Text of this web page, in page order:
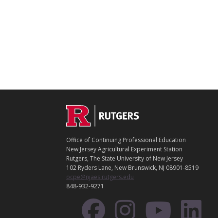
Footer
C
N
T
A
C
T
Office of Continuing Professional Education
New Jersey Agricultural Experiment Station
Rutgers, The State University of New Jersey
102 Ryders Lane, New Brunswick, NJ 08901-8519
ocpe@njaes.rutgers.edu
848-932-9271